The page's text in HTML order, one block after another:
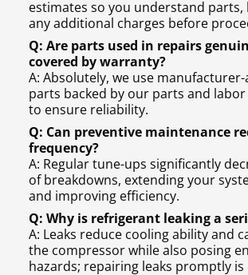
estimates so you understand parts,
any additional charges before
Q: Are parts used in repairs
covered by warranty?
A: Absolutely, we use
parts backed by our parts and
to ensure reliability.
Q: Can preventive maintenance
frequency?
A: Regular tune-ups significantly
of breakdowns, extending your
and improving efficiency.
Q: Why is refrigerant leaking a
A: Leaks reduce cooling ability and
the compressor while also posing
hazards; repairing leaks promptly is